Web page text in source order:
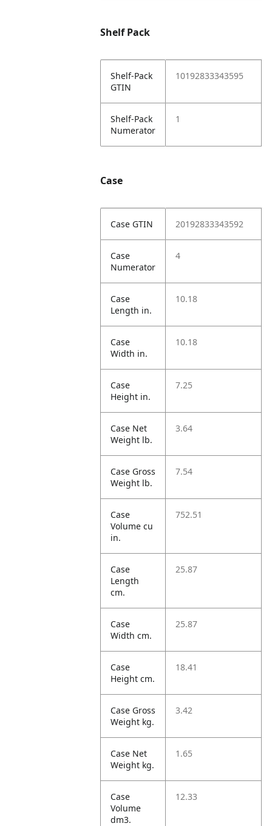
Shelf Pack
Shelf-Pack
GTIN
10192833343595
Shelf-Pack
Numerator
1
Case
Case GTIN 20192833343592
Case
Numerator
4
Case
Length in.
10.18
Case
Width in.
10.18
Case
Height in.
7.25
Case Net
Weight lb.
3.64
Case Gross
Weight lb.
7.54
Case
Volume cu
in.
752.51
Case
Length
cm.
25.87
Case
Width cm.
25.87
Case
Height cm.
18.41
Case Gross
Weight kg.
3.42
Case Net
Weight kg.
1.65
Case
Volume
dm3.
12.33